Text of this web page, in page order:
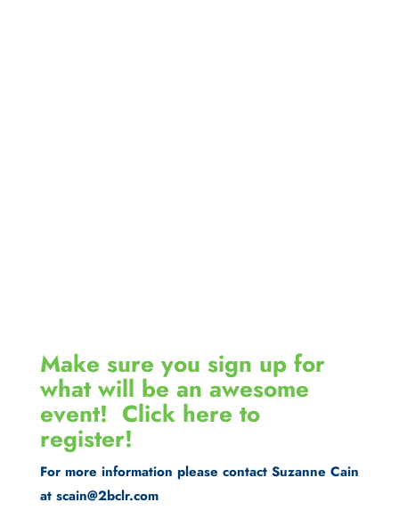
Make sure you sign up for
what will be an awesome
event! Click here to
register!
For more information please contact Suzanne Cain
at scain@2bclr.com